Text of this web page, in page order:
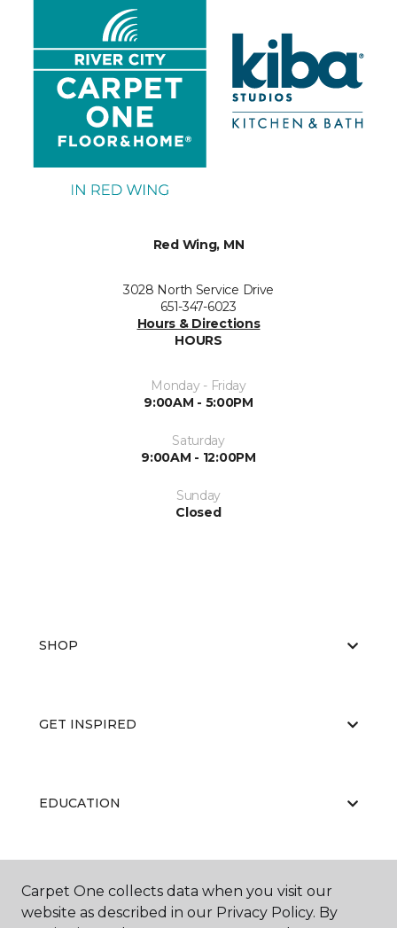
Red Wing, MN
3028 North Service Drive
651-347-6023
Hours & Directions
HOURS
Monday - Friday
9:00AM - 5:00PM
Saturday
9:00AM - 12:00PM
Sunday
Closed
SHOP
GET INSPIRED
EDUCATION
ABOUT US
Carpet One collects data when you visit our
website as described in our Privacy Policy. By